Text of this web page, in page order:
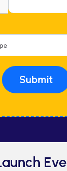
Submit